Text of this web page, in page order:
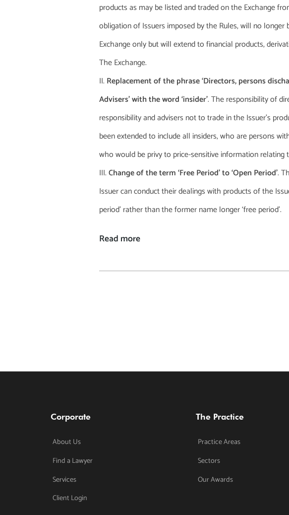
products as may be listed and traded on the Exchange
obligation of Issuers imposed by the Rules, will no
Exchange only but will extend to financial products,
The Exchange.
Replacement of the phrase ‘Directors, persons
Advisers’ with the word ‘insider’. The responsibility of
responsibility and advisers not to trade in the Issuer’s
been extended to include all insiders, who are persons
who would be privy to price-sensitive information relating
Change of the term ‘Free Period’ to ‘Open Period’.
Issuer can conduct their dealings with products of the
period’ rather than the former name longer ‘free period’.
Read more
Corporate
About Us
Find a Lawyer
Services
Client Login
The Practice
Practice Areas
Sectors
Our Awards